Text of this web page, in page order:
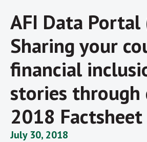
AFI Data Portal
Sharing your
financial
stories through
2018 Factsheet
July 30, 2018